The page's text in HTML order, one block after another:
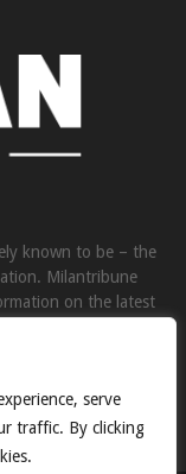
serve
traffic. By clicking
known to be – the
Milantribune
on the latest